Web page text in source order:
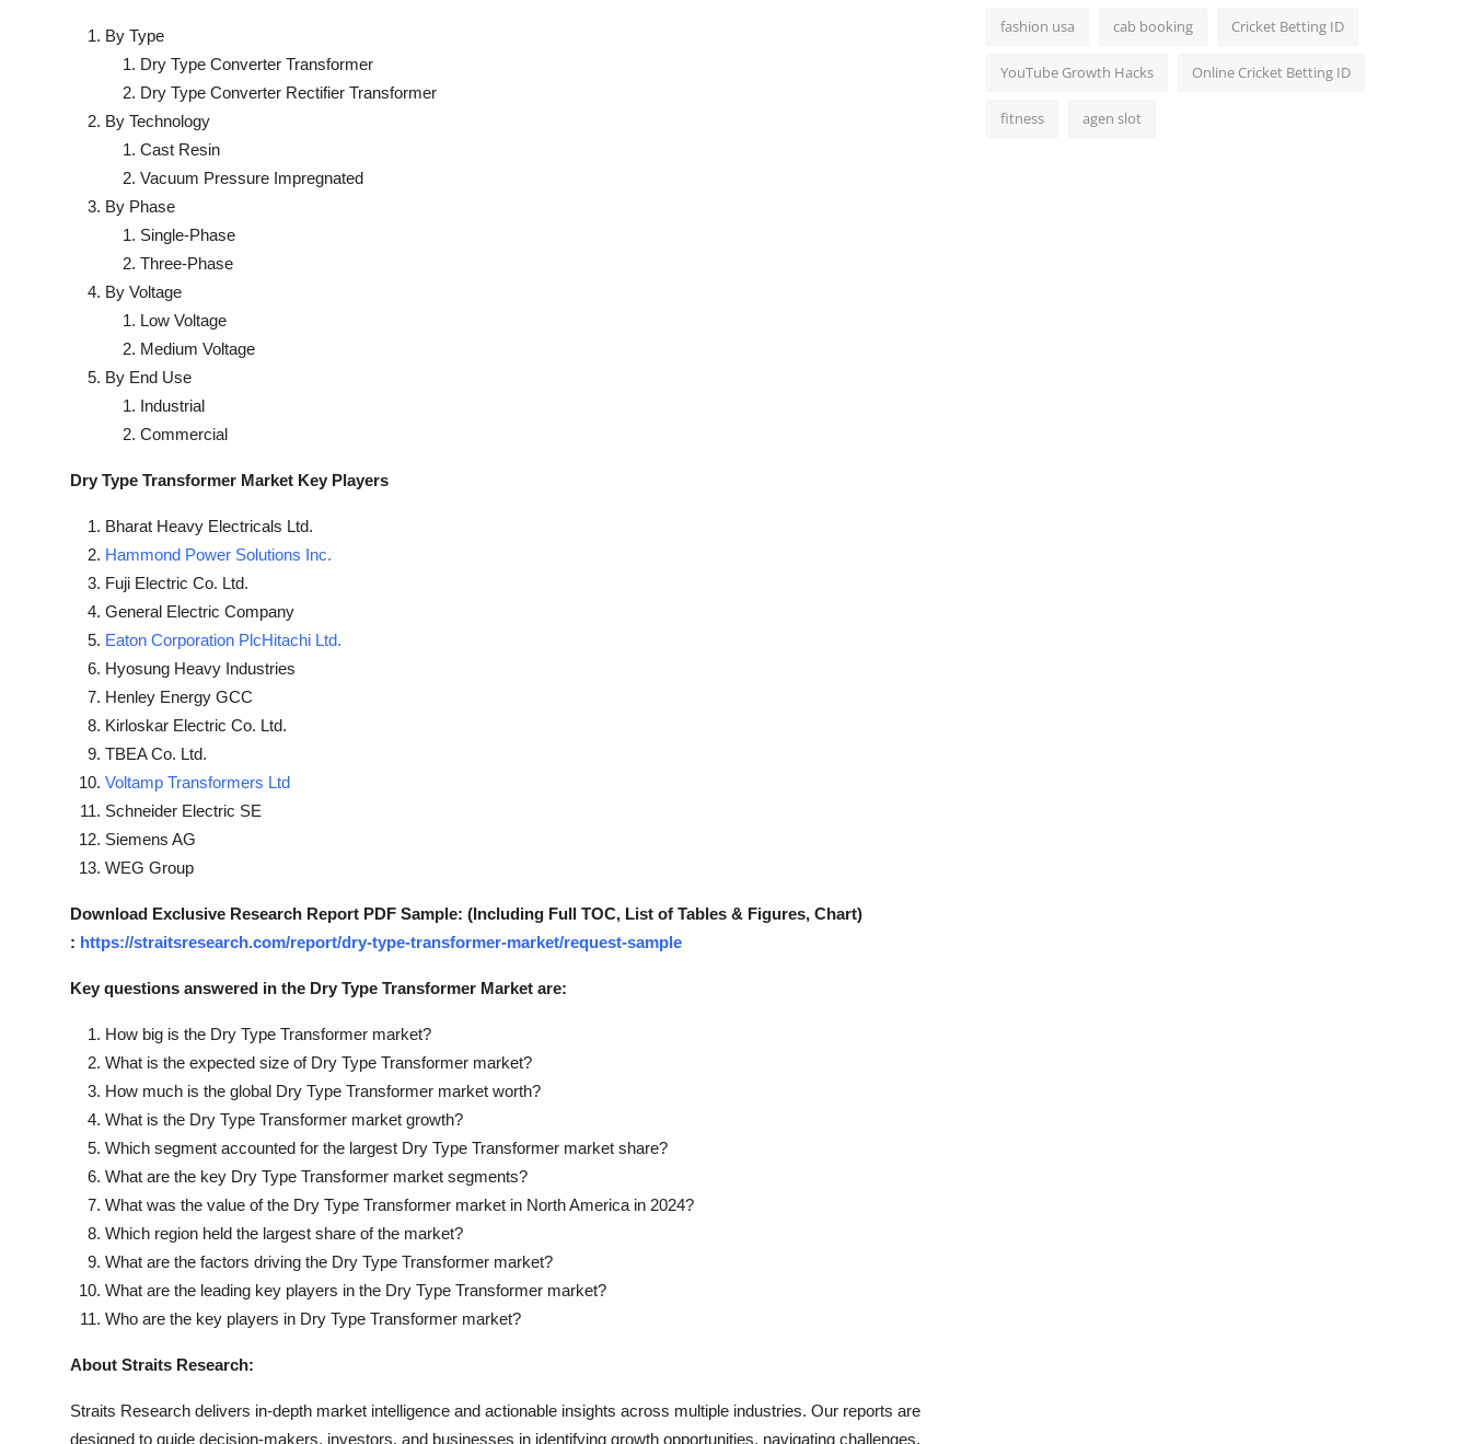
By Type
Dry Type Converter Transformer
Dry Type Converter Rectifier Transformer
By Technology
Cast Resin
Vacuum Pressure Impregnated
By Phase
Single-Phase
Three-Phase
By Voltage
Low Voltage
Medium Voltage
By End Use
Industrial
Commercial
Dry Type Transformer Market Key Players
Bharat Heavy Electricals Ltd.
Hammond Power Solutions Inc.
Fuji Electric Co. Ltd.
General Electric Company
Eaton Corporation PlcHitachi Ltd.
Hyosung Heavy Industries
Henley Energy GCC
Kirloskar Electric Co. Ltd.
TBEA Co. Ltd.
Voltamp Transformers Ltd
Schneider Electric SE
Siemens AG
WEG Group
Download Exclusive Research Report PDF Sample: (Including Full TOC, List of Tables & Figures, Chart)
: https://straitsresearch.com/report/dry-type-transformer-market/request-sample
Key questions answered in the Dry Type Transformer Market are:
How big is the Dry Type Transformer market?
What is the expected size of Dry Type Transformer market?
How much is the global Dry Type Transformer market worth?
What is the Dry Type Transformer market growth?
Which segment accounted for the largest Dry Type Transformer market share?
What are the key Dry Type Transformer market segments?
What was the value of the Dry Type Transformer market in North America in 2024?
Which region held the largest share of the market?
What are the factors driving the Dry Type Transformer market?
What are the leading key players in the Dry Type Transformer market?
Who are the key players in Dry Type Transformer market?
About Straits Research:
Straits Research delivers in-depth market intelligence and actionable insights across multiple industries. Our reports are
designed to guide decision-makers, investors, and businesses in identifying growth opportunities, navigating challenges,
fashion usa cab booking Cricket Betting ID
YouTube Growth Hacks Online Cricket Betting ID
fitness agen slot